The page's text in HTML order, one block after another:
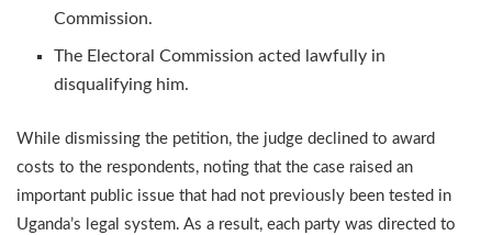
Commission.
The Electoral Commission acted lawfully in
disqualifying him.
While dismissing the petition, the judge declined to award
costs to the respondents, noting that the case raised an
important public issue that had not previously been tested in
Uganda’s legal system. As a result, each party was directed to